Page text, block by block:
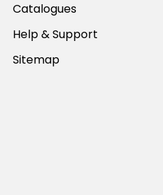
Catalogues
Help & Support
Sitemap